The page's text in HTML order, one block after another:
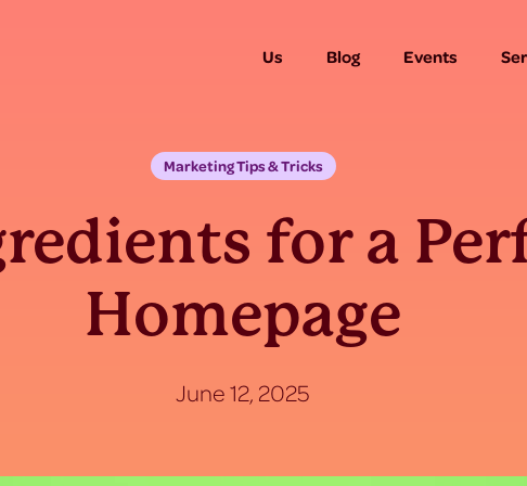
Us Blog Events
Marketing Tips & Tricks
for a
Homepage
June 12, 2025